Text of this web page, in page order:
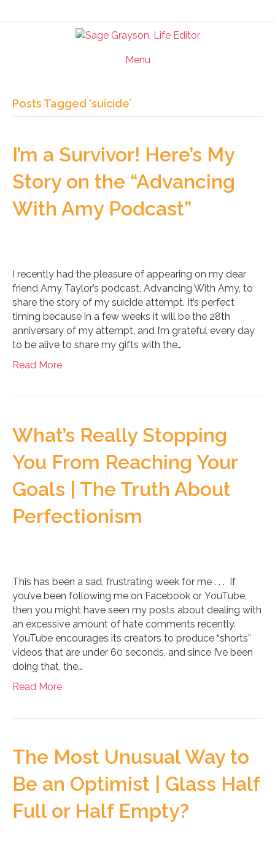
Menu
Posts Tagged ‘suicide’
I’m a Survivor! Here’s My
Story on the “Advancing
With Amy Podcast”
I recently had the pleasure of appearing on my dear
friend Amy Taylor’s podcast, Advancing With Amy, to
share the story of my suicide attempt. It’s perfect
timing because in a few weeks it will be the 28th
anniversary of my attempt, and I’m grateful every day
to be alive to share my gifts with the…
Read More
What’s Really Stopping
You From Reaching Your
Goals | The Truth About
Perfectionism
This has been a sad, frustrating week for me . . . If
you’ve been following me on Facebook or YouTube,
then you might have seen my posts about dealing with
an excessive amount of hate comments recently.
YouTube encourages its creators to produce “shorts”
videos that are under 60 seconds, and since I’ve been
doing that, the…
Read More
The Most Unusual Way to
Be an Optimist | Glass Half
Full or Half Empty?